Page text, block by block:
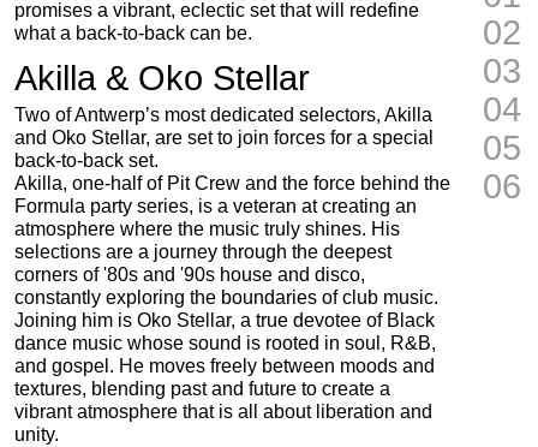
promises a vibrant, eclectic set that will redefine
what a back-to-back can be.
Akilla & Oko Stellar
Two of Antwerp’s most dedicated selectors, Akilla
and Oko Stellar, are set to join forces for a special
back-to-back set.
Akilla, one-half of Pit Crew and the force behind the
Formula party series, is a veteran at creating an
atmosphere where the music truly shines. His
selections are a journey through the deepest
corners of '80s and '90s house and disco,
constantly exploring the boundaries of club music.
Joining him is Oko Stellar, a true devotee of Black
dance music whose sound is rooted in soul, R&B,
and gospel. He moves freely between moods and
textures, blending past and future to create a
vibrant atmosphere that is all about liberation and
unity.
02
03
04
05
06